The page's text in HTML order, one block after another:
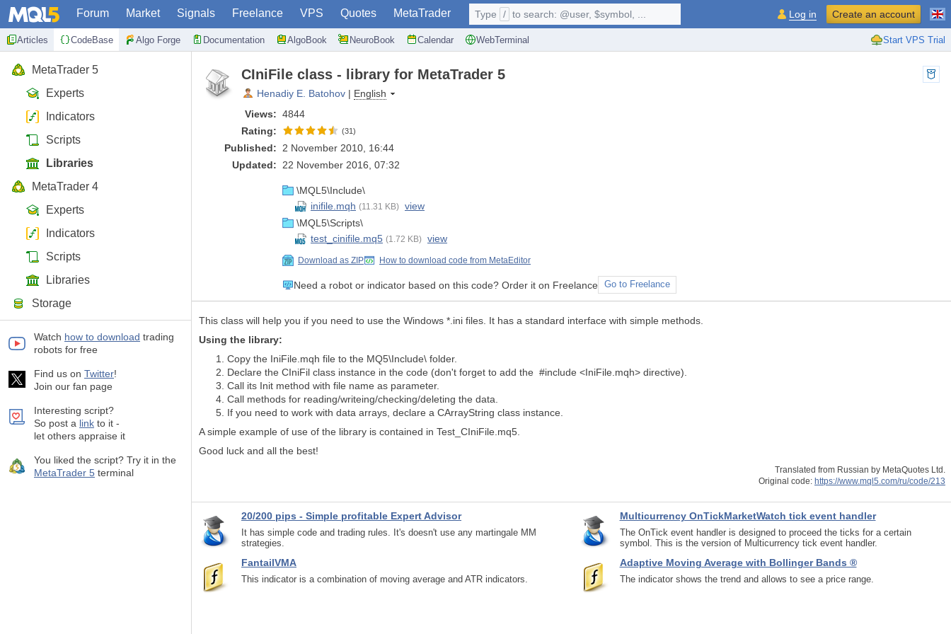
Forum Market Signals Freelance VPS Quotes MetaTrader
Articles CodeBase Algo Forge Documentation AlgoBook NeuroBook Calendar WebTerminal Start VPS Trial
Type / to search: @user, $symbol, ... Log in Create an account
MetaTrader 5
Experts
Indicators
Scripts
Libraries
MetaTrader 4
Experts
Indicators
Scripts
Libraries
Storage
Watch how to download trading
robots for free
Find us on Twitter!
Join our fan page
Interesting script?
So post a link to it -
let others appraise it
You liked the script? Try it in the
MetaTrader 5 terminal
CIniFile class - library for MetaTrader 5
Henadiy E. Batohov | English
Views: 4844
Rating:
(31)
Published:
2 November 2010, 16:44
Updated:
22 November 2016, 07:32
\MQL5\Include\
inifile.mqh (11.31 KB) view
\MQL5\Scripts\
test_cinifile.mq5 (1.72 KB) view
Download as ZIP How to download code from MetaEditor
Need a robot or indicator based on this code? Order it on Freelance Go to Freelance
This class will help you if you need to use the Windows *.ini files. It has a standard interface with simple methods.
Using the library:
Copy the IniFile.mqh file to the MQ5\Include\ folder.
Declare the CIniFil class instance in the code (don't forget to add the #include <IniFile.mqh> directive).
Call its Init method with file name as parameter.
Call methods for reading/writeing/checking/deleting the data.
If you need to work with data arrays, declare a CArrayString class instance.
A simple example of use of the library is contained in Test_CIniFile.mq5.
Good luck and all the best!
Translated from Russian by MetaQuotes Ltd.
Original code: https://www.mql5.com/ru/code/213
Multicurrency OnTickMarketWatch tick event handler
The OnTick event handler is designed to proceed the ticks for a certain
symbol. This is the version of Multicurrency tick event handler.
Adaptive Moving Average with Bollinger Bands ®
The indicator shows the trend and allows to see a price range.
20/200 pips - Simple profitable Expert Advisor
It has simple code and trading rules. It's doesn't use any martingale MM
strategies.
FantailVMA
This indicator is a combination of moving average and ATR indicators.